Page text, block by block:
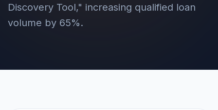
Discovery Tool," increasing qualified loan
volume by 65%.